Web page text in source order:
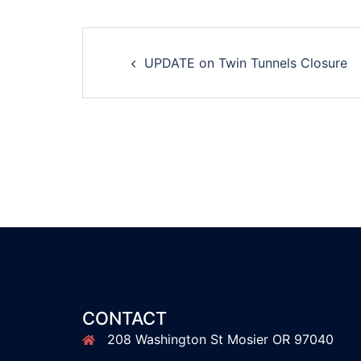
navigation
UPDATE on Twin Tunnels Closure
CONTACT
208 Washington St Mosier OR 97040